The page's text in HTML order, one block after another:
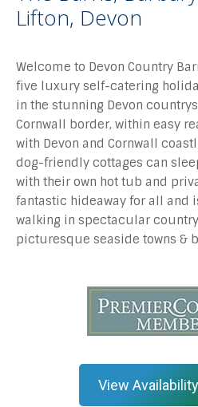
Lifton, Devon
Welcome to Devon Country
five luxury self-catering
in the stunning Devon
Cornwall border, within easy
with Devon and Cornwall
dog-friendly cottages can
with their own hot tub and
fantastic hideaway for all and
walking in spectacular
picturesque seaside towns &
View